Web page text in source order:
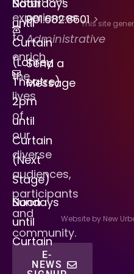
experiences
to
enrich
the
lives
of
our
diverse
audiences,
participants
and
community.
E-
NEWS
901.682.8601>
Administrative
Send a
Message
Saturdays
Noon
until
Curtain
(Lohrey
Theatre)
2pm
until
Curtain
(Next
Stage)
Sundays
Noon
until
Curtain
This site
Website by New